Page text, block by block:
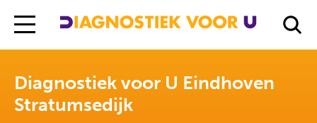
Diagnostiek Voor U
Locations
Diagnostiek voor U Eindhoven Stratumsedijk
Diagnostiek voor U Eindhoven
Stratumsedijk